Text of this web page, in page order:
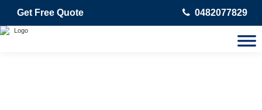
Get Free Quote 0482077829